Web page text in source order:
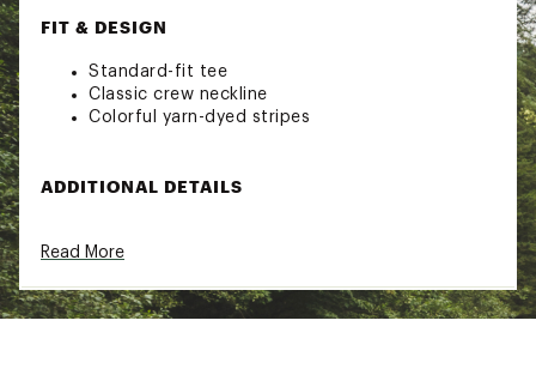
FIT & DESIGN
Standard-fit tee
Classic crew neckline
Colorful yarn-dyed stripes
ADDITIONAL DETAILS
Brand :
Fabric : 64% polyester / 35% viscose / 1%
elastane
Read More